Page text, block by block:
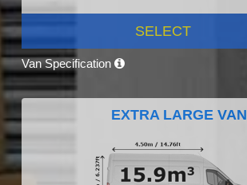
SELECT
Van Specification
EXTRA LARGE VAN